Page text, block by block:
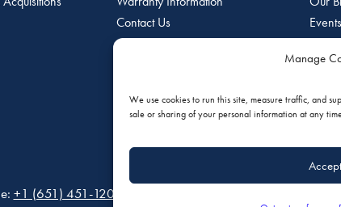
Manage
We use cookies to run this site, measure traffic, and
sale or sharing of your personal information at any
Contact Us
Staff
+1 (651) 451-1205